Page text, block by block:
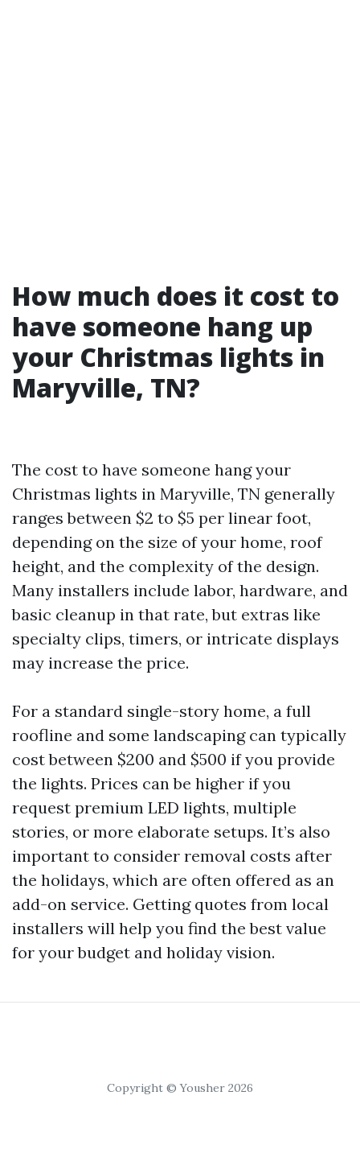
How much does it cost to
have someone hang up
your Christmas lights in
Maryville, TN?
The cost to have someone hang your
Christmas lights in Maryville, TN generally
ranges between $2 to $5 per linear foot,
depending on the size of your home, roof
height, and the complexity of the design.
Many installers include labor, hardware, and
basic cleanup in that rate, but extras like
specialty clips, timers, or intricate displays
may increase the price.
For a standard single-story home, a full
roofline and some landscaping can typically
cost between $200 and $500 if you provide
the lights. Prices can be higher if you
request premium LED lights, multiple
stories, or more elaborate setups. It’s also
important to consider removal costs after
the holidays, which are often offered as an
add-on service. Getting quotes from local
installers will help you find the best value
for your budget and holiday vision.
Copyright © Yousher 2026